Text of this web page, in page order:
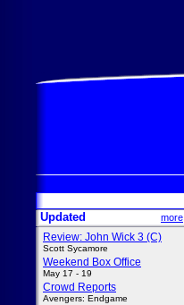
Updated more
Review: John Wick 3 (C)
Scott Sycamore
Weekend Box Office
May 17 - 19
Crowd Reports
Avengers: Endgame